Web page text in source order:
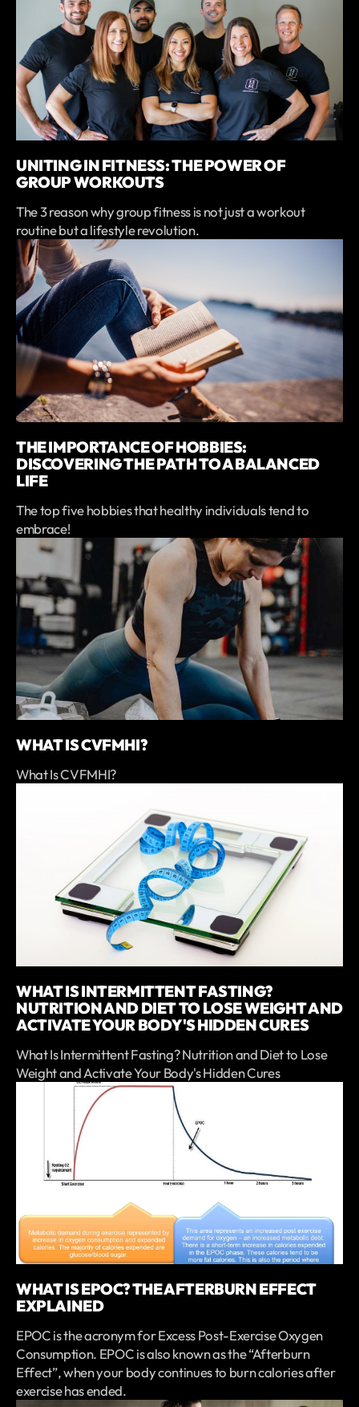
UNITING IN FITNESS: THE POWER OF
GROUP WORKOUTS
The 3 reason why group fitness is not just a workout
routine but a lifestyle revolution.
THE IMPORTANCE OF HOBBIES:
DISCOVERING THE PATH TO A BALANCED
LIFE
The top five hobbies that healthy individuals tend to
embrace!
WHAT IS CVFMHI?
What Is CVFMHI?
WHAT IS INTERMITTENT FASTING?
NUTRITION AND DIET TO LOSE WEIGHT AND
ACTIVATE YOUR BODY'S HIDDEN CURES
What Is Intermittent Fasting? Nutrition and Diet to Lose
Weight and Activate Your Body's Hidden Cures
WHAT IS EPOC? THE AFTERBURN EFFECT
EXPLAINED
EPOC is the acronym for Excess Post-Exercise Oxygen
Consumption. EPOC is also known as the “Afterburn
Effect”, when your body continues to burn calories after
exercise has ended.